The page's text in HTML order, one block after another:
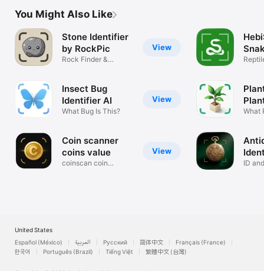
You Might Also Like
View
Stone Identifier
by RockPic
Rock Finder &
View
Insect Bug
Identifier AI
What Bug Is This?
View
Coin scanner
coins value
coinscan coin
AI
What
ID
United States
Español (México)
العربية Русский 简体中文
Français (France)
한국어
Português (Brazil) Tiếng Việt 繁體中文 (台灣)